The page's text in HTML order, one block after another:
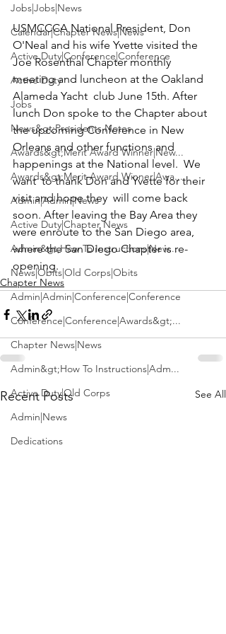
Jobs|Jobs|News
Calendar|Chapter News|News
Active Duty|Conference|Conference
Active Duty
Jobs
News&gt;Presidents Notes
Awards&gt;Merit Award Winner|New...
Awards&gt;Merit Award Winner|Awa...
Admin|Admin|News
Active Duty|Chapter News
Admin&gt;How To Instructions|New...
News|Obits|Old Corps|Obits
Admin|Admin|Conference|Conference
Conference|Conference|Awards&gt;...
Chapter News|News
Admin&gt;How To Instructions|Adm...
Active Duty|Old Corps
Admin|News
Dedications
USMCCCA National President, Don
O'Neal and his wife Yvette visited the
Joe Rosenthal Chapter monthly
meeting and luncheon at the Oakland
Alameda Yacht  club June 15th. After
lunch Don spoke to the Chapter about
the upcoming Conference in New
Orleans and other functions and
happenings at the National level.  We
want  to thank Don and Yvette for their
visit and hope they  will come back
soon. After leaving the Bay Area they
were enroute to the San Diego area,
where the San Diego Chapter is re-
opening.
Chapter News
Recent Posts See All